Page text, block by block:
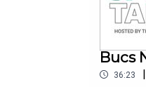
Bucs
36:23 |